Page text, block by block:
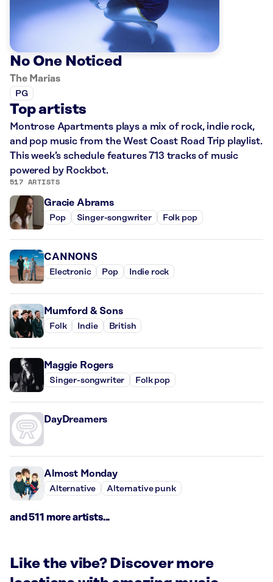
No One Noticed
The Marias
PG
Top artists
Montrose Apartments plays a mix of rock, indie rock,
and pop music from the West Coast Road Trip playlist.
This week’s schedule features 713 tracks of music
powered by Rockbot.
517 ARTISTS
Gracie Abrams
Pop Singer-songwriter Folk pop
CANNONS
Electronic Pop Indie rock
Mumford & Sons
Folk Indie British
Maggie Rogers
Singer-songwriter Folk pop
DayDreamers
Almost Monday
Alternative Alternative punk
and 511 more artists...
Like the vibe? Discover more